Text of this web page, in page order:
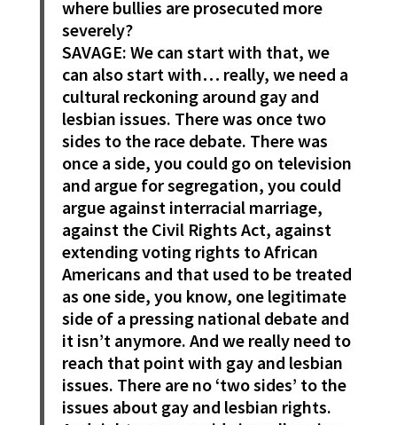
where bullies are prosecuted more
severely?
SAVAGE: We can start with that, we
can also start with… really, we need a
cultural reckoning around gay and
lesbian issues. There was once two
sides to the race debate. There was
once a side, you could go on television
and argue for segregation, you could
argue against interracial marriage,
against the Civil Rights Act, against
extending voting rights to African
Americans and that used to be treated
as one side, you know, one legitimate
side of a pressing national debate and
it isn’t anymore. And we really need to
reach that point with gay and lesbian
issues. There are no ‘two sides’ to the
issues about gay and lesbian rights.